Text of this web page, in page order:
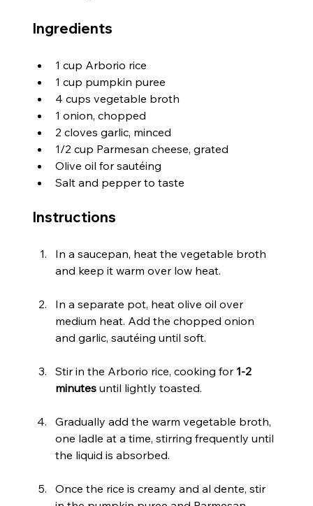
Ingredients
1 cup Arborio rice
1 cup pumpkin puree
4 cups vegetable broth
1 onion, chopped
2 cloves garlic, minced
1/2 cup Parmesan cheese, grated
Olive oil for sautéing
Salt and pepper to taste
Instructions
In a saucepan, heat the vegetable broth
and keep it warm over low heat.
In a separate pot, heat olive oil over
medium heat. Add the chopped onion
and garlic, sautéing until soft.
Stir in the Arborio rice, cooking for 1-2
minutes until lightly toasted.
Gradually add the warm vegetable broth,
one ladle at a time, stirring frequently until
the liquid is absorbed.
Once the rice is creamy and al dente, stir